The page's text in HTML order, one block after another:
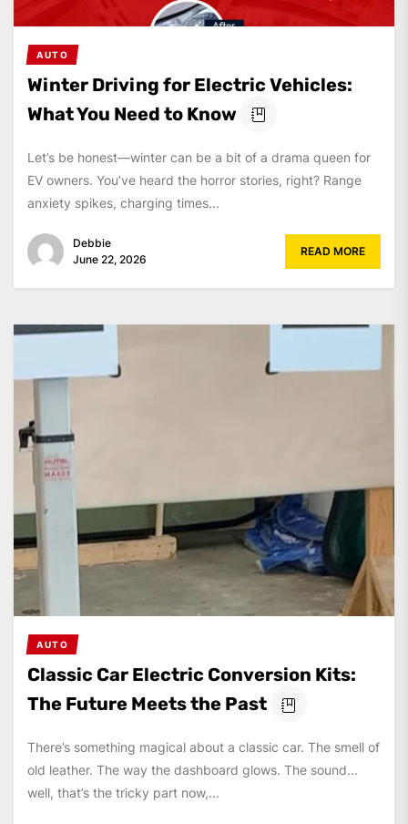
AUTO
Winter Driving for Electric Vehicles:
What You Need to Know
Let’s be honest—winter can be a bit of a drama queen for
EV owners. You’ve heard the horror stories, right? Range
anxiety spikes, charging times...
Debbie
June 22, 2026
READ MORE
AUTO
Classic Car Electric Conversion Kits:
The Future Meets the Past
There’s something magical about a classic car. The smell of
old leather. The way the dashboard glows. The sound...
well, that’s the tricky part now,...